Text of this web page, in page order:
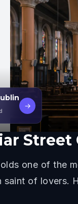
→
Street
one of the
saint of lovers.